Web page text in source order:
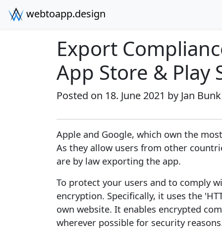
webtoapp.design
Export
App Store & Play
Posted on 18. June 2021 by Jan Bunk
Apple and Google, which own the
As they allow users from other
are by law exporting the app.
To protect your users and to comply
encryption. Specifically, it uses the
own website. It enables encrypted
wherever possible for security